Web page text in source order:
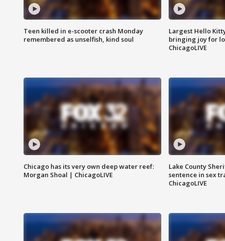
Teen killed in e-scooter crash Monday
remembered as unselfish, kind soul
Largest Hello
bringing joy for
ChicagoLIVE
Chicago has its very own deep water reef:
Morgan Shoal | ChicagoLIVE
Lake County
sentence in sex
ChicagoLIVE